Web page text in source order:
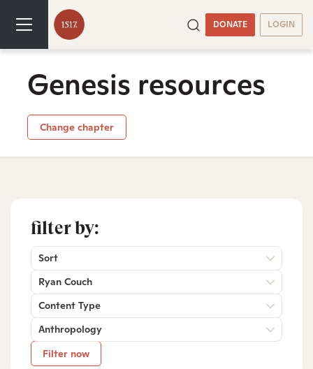
DONATE LOGIN
Genesis resources
Change chapter
filter by:
Sort
Ryan Couch
Content Type
Anthropology
Filter now